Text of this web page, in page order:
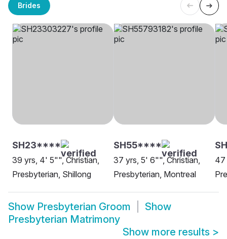
Brides
SH23****
39 yrs, 4' 5"", Christian,
Presbyterian, Shillong
SH55****
37 yrs, 5' 6"", Christian,
Presbyterian, Montreal
47
Show Presbyterian Groom
Show
Presbyterian Matrimony
Show more results >